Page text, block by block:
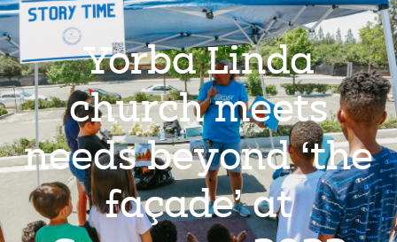
Yorba Linda
church meets
needs beyond ‘the
façade’ at